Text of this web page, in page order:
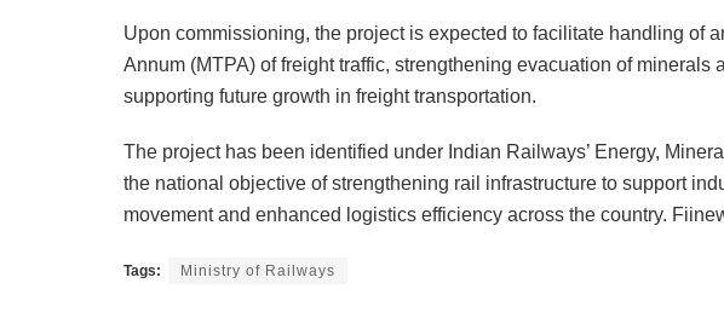
Upon commissioning, the project is expected to facilitate handling of
Annum (MTPA) of freight traffic, strengthening evacuation of minerals
supporting future growth in freight transportation.
The project has been identified under Indian Railways’ Energy,
the national objective of strengthening rail infrastructure to support
movement and enhanced logistics efficiency across the country.
Tags: Ministry of Railways